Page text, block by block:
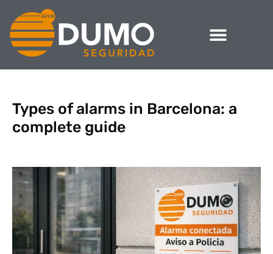
Types of alarms in Barcelona: a
complete guide